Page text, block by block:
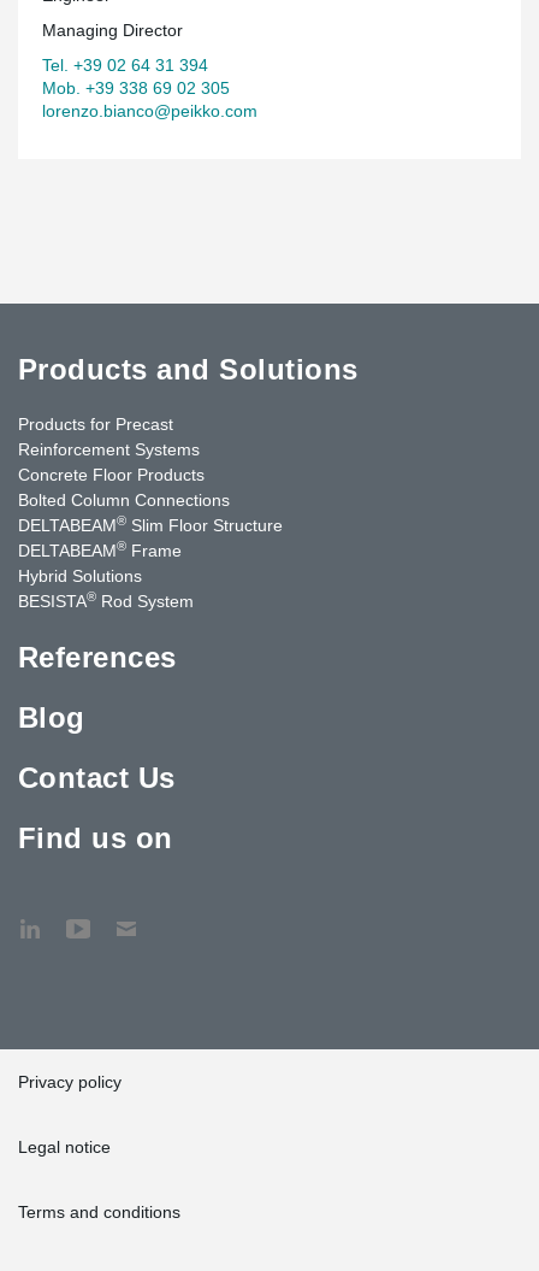
Managing Director
Tel. +39 02 64 31 394
Mob. +39 338 69 02 305
lorenzo.bianco@peikko.com
Products and Solutions
Products for Precast
Reinforcement Systems
Concrete Floor Products
Bolted Column Connections
DELTABEAM® Slim Floor Structure
DELTABEAM® Frame
Hybrid Solutions
BESISTA® Rod System
References
Blog
Contact Us
Find us on
Privacy policy
Legal notice
Terms and conditions